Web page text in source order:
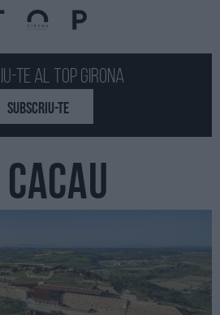
te al Top GIRONA
SUBSCRIU-TE